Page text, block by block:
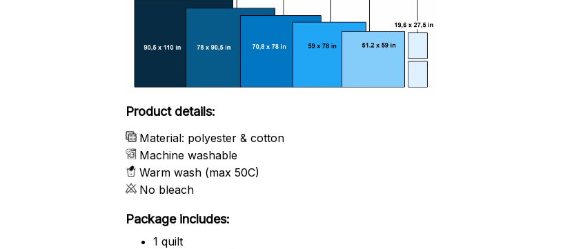
Product details:
Material: polyester & cotton
Machine washable
Warm wash (max 50C)
No bleach
Package includes:
1 quilt